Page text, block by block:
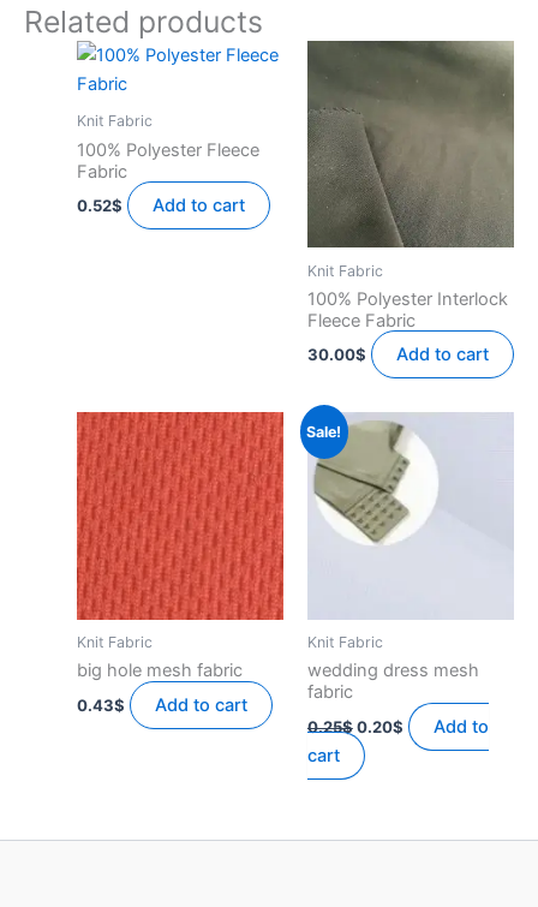
Related products
Knit Fabric
100% Polyester Fleece
Fabric
0.52$ Add to cart
Knit Fabric
100% Polyester Interlock
Fleece Fabric
30.00$ Add to cart
Knit Fabric
big hole mesh fabric
0.43$ Add to cart
Sale!
Knit Fabric
wedding dress mesh
fabric
0.25$Original
price
was:
0.25$.
0.20$Current
price
Add to
cart